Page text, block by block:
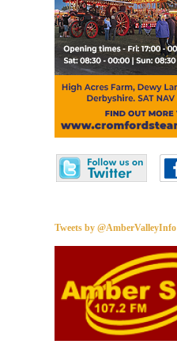
Tweets by @AmberValleyInfo